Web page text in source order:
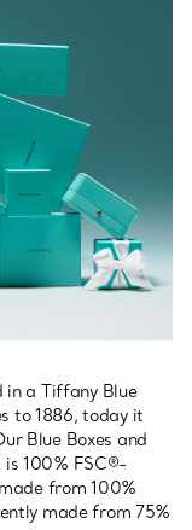
in a Tiffany Blue
to 1886, today it
Blue Boxes and
100% FSC®-
from 100%
made from 75%